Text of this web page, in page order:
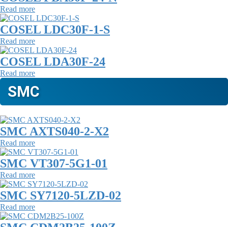
Read more
COSEL LDC30F-1-S
Read more
COSEL LDA30F-24
Read more
SMC
SMC AXTS040-2-X2
Read more
SMC VT307-5G1-01
Read more
SMC SY7120-5LZD-02
Read more